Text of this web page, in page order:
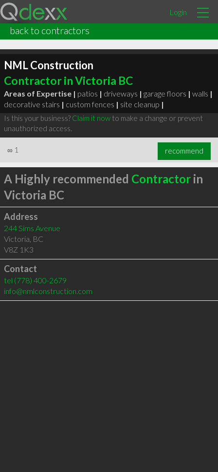
Login
back to contractors
NML Construction
Contractor in Victoria BC
Areas of Expertise | patios | driveways | garage floors | walls |
decorative stairs | custom fences | site cleanup |
Is this your business? Claim it nowto make a change or prevent
unauthorized access.
∞ 1 recommend
A Highly recommended Contractorin
Victoria BC
Address
244 Sims Avenue
Victoria, BC
V8Z 1K3
Contact
tel (778) 400-2679
info@nmlconstruction.com